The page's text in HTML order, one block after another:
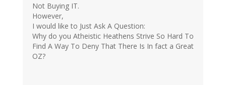
Not Buying IT.
However,
I would like to Just Ask A Question:
Why do you Atheistic Heathens Strive So Hard To
Find A Way To Deny That There Is In fact a Great
OZ?